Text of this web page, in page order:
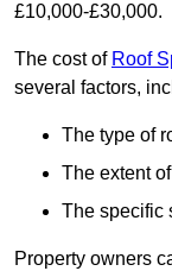
£10,000-£30,000.
The cost of Roof
several factors,
The type of
The extent
The specific
Property owners